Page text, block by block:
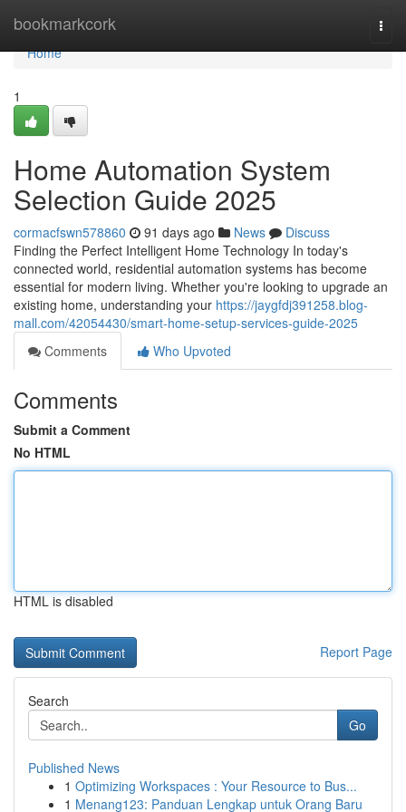
bookmarkcork
Home
Home
1
Home Automation System
Selection Guide 2025
cormacfswn578860 91 days ago News
Discuss
Finding the Perfect Intelligent Home Technology In today's
connected world, residential automation systems has become
essential for modern living. Whether you're looking to upgrade an
existing home, understanding your https://jaygfdj391258.blog-
mall.com/42054430/smart-home-setup-services-guide-2025
Comments
Who Upvoted
Comments
Submit a Comment
No HTML
HTML is disabled
Report Page
Search
Go
Published News
1 Optimizing Workspaces : Your Resource to Bus...
1 Menang123: Panduan Lengkap untuk Orang Baru